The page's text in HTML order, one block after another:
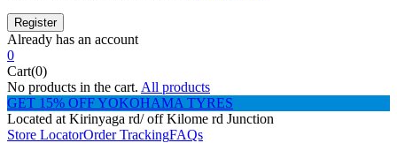
Already has an account
0
Cart(0)
No products in the cart. All products
GET 15% OFF YOKOHAMA TYRES
Located at Kirinyaga rd/ off Kilome rd Junction
Store LocatorOrder TrackingFAQs